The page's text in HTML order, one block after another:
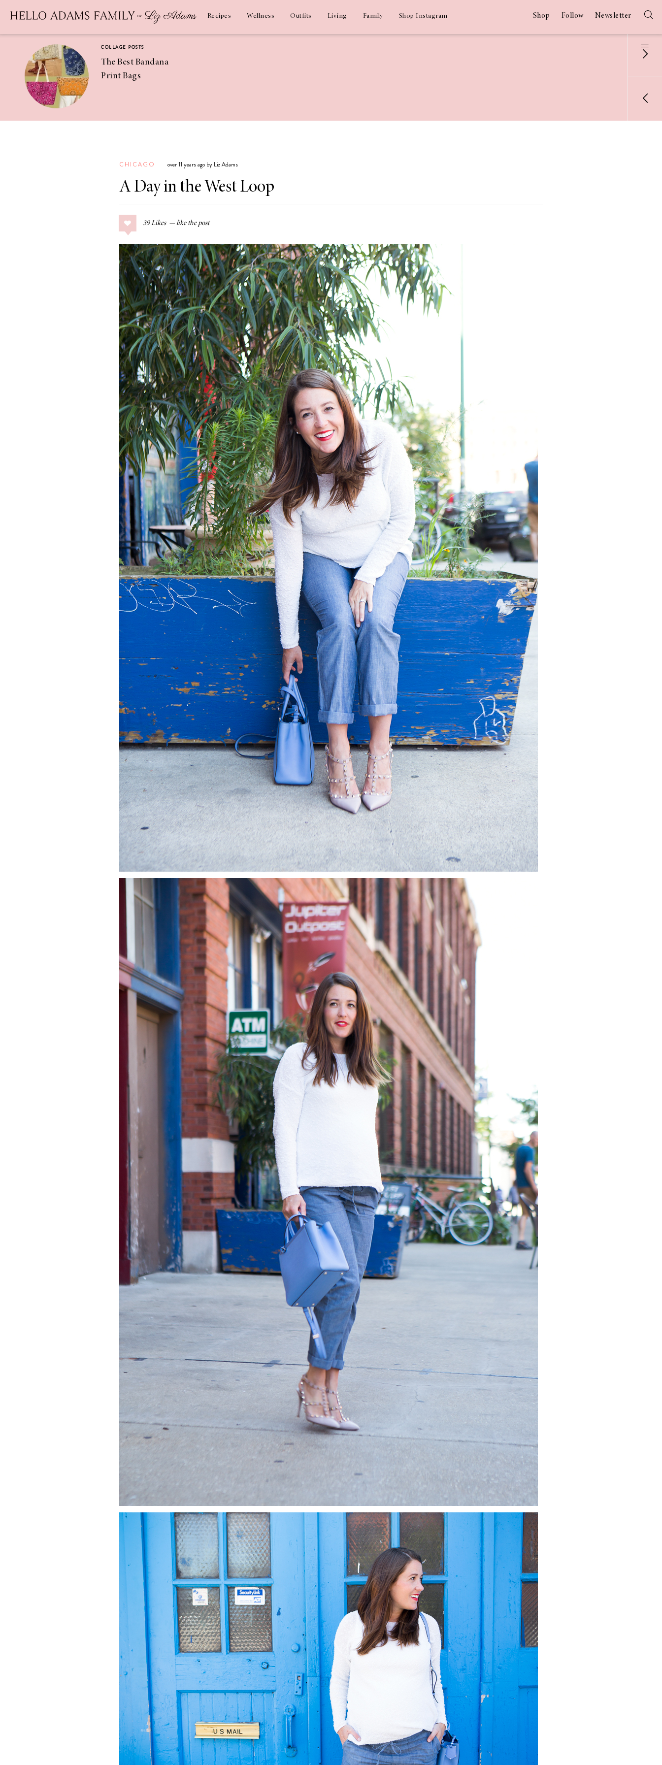
Recipes Wellness Outfits Living Family Shop Instagram Shop Follow Newsletter
COLLAGE POSTS
The Best Bandana
Print Bags
Coconut
Margaritas
COLLAGE POSTS
Guide
RECIPES
Greek Orzo Salad
with Crispy
Chickpeas
Americana
Summer
The Best Gingham
Styles for Summer
RECIPES
Ground Turkey
Gyros with
A Special Mother’s
Day Charm with
DRD
CHICAGO over 11 years ago by Liz Adams
A Day in the West Loop
39 Likes